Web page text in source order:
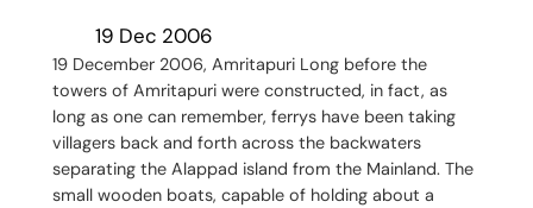
19 Dec 2006
19 December 2006, Amritapuri Long before the
towers of Amritapuri were constructed, in fact, as
long as one can remember, ferrys have been taking
villagers back and forth across the backwaters
separating the Alappad island from the Mainland. The
small wooden boats, capable of holding about a